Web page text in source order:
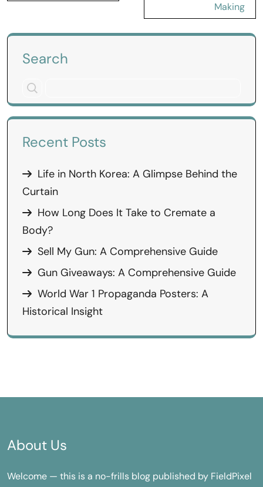
Making
Search
Recent Posts
Life in North Korea: A Glimpse Behind the
Curtain
How Long Does It Take to Cremate a
Body?
Sell My Gun: A Comprehensive Guide
Gun Giveaways: A Comprehensive Guide
World War 1 Propaganda Posters: A
Historical Insight
About Us
Welcome — this is a no-frills blog published by FieldPixel